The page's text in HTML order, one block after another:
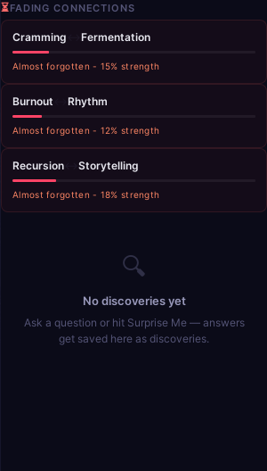
⏳FADING CONNECTIONS
Cramming Fermentation
Almost forgotten - 15% strength
Burnout Rhythm
Almost forgotten - 12% strength
Recursion Storytelling
Almost forgotten - 18% strength
🔍
No discoveries yet
Ask a question or hit Surprise Me — answers
get saved here as discoveries.